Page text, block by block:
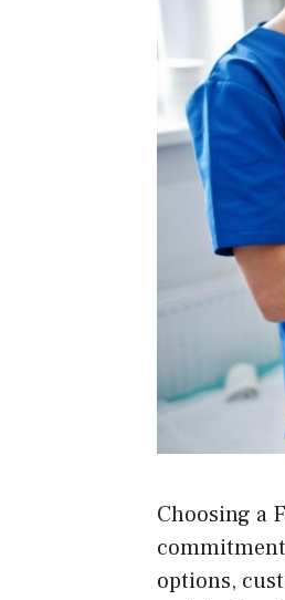
Choosing a
options,